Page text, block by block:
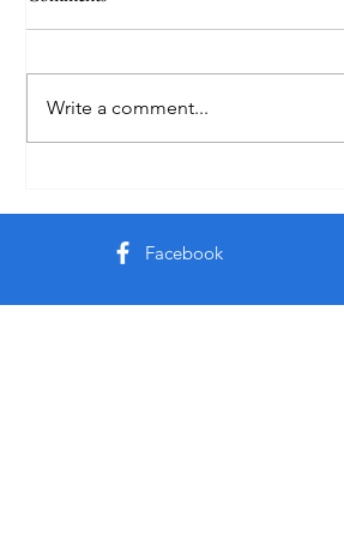
Write a comment...
Facebook